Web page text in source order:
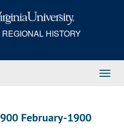
HISTORY
February-1900